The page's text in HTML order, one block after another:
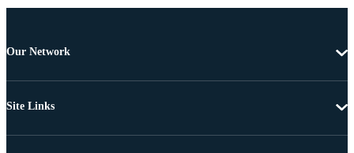
Our Network
Site Links